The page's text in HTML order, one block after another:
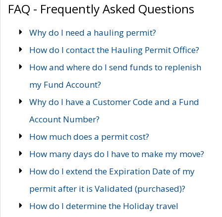
FAQ - Frequently Asked Questions
Why do I need a hauling permit?
How do I contact the Hauling Permit Office?
How and where do I send funds to replenish
my Fund Account?
Why do I have a Customer Code and a Fund
Account Number?
How much does a permit cost?
How many days do I have to make my move?
How do I extend the Expiration Date of my
permit after it is Validated (purchased)?
How do I determine the Holiday travel